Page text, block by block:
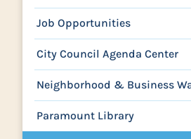
Job Opportunities
City Council Agenda Center
Neighborhood & Business
Paramount Library